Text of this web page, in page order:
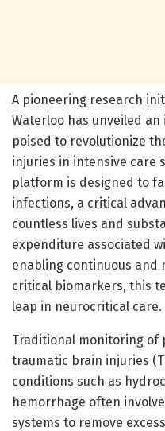
A pioneering research
Waterloo has unveiled
poised to revolutionize
injuries in intensive care
platform is designed to
infections, a critical
countless lives and
expenditure associated
enabling continuous
critical biomarkers, this
leap in neurocritical care.
Traditional monitoring
traumatic brain injuries
conditions such as
hemorrhage often
systems to remove